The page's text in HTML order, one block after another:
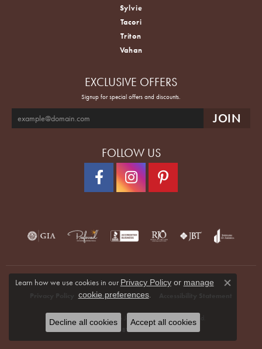
Sylvie
Tacori
Triton
Vahan
EXCLUSIVE OFFERS
Signup for special offers and discounts.
FOLLOW US
Terms & Conditions
© 2026 Quenan's Fine Jewelers. All Rights Reserved.
POWERED BY:
Learn how we use cookies in our Privacy Policyor manage
cookie preferences.
Close
Decline all cookies Accept all cookies